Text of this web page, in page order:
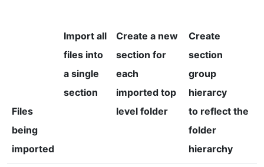
Files
being
imported
Import all
files into
a single
section
Create a new
section for
each
imported top
level folder
Create
section
group
hierarcy
to reflect the
folder
hierarchy